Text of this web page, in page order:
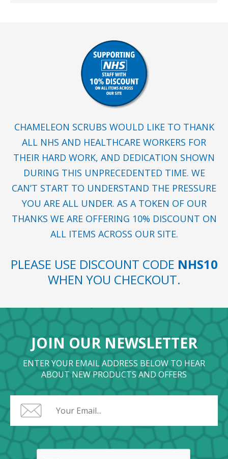
CHAMELEON SCRUBS WOULD LIKE TO THANK
ALL NHS AND HEALTHCARE WORKERS FOR
THEIR HARD WORK, AND DEDICATION SHOWN
DURING THIS UNPRECEDENTED TIME. WE
CAN’T START TO UNDERSTAND THE PRESSURE
YOU ARE ALL UNDER. AS A TOKEN OF OUR
THANKS WE ARE OFFERING 10% DISCOUNT ON
ALL ITEMS ACROSS OUR SITE.
PLEASE USE DISCOUNT CODE NHS10
WHEN YOU CHECKOUT.
JOIN OUR NEWSLETTER
ENTER YOUR EMAIL ADDRESS BELOW TO HEAR
ABOUT NEW PRODUCTS AND OFFERS